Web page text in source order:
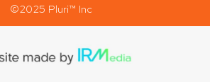
©2025 Pluri™ Inc